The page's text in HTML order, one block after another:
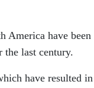
America have been
the last century.
have resulted